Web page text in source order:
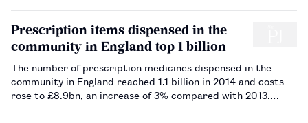
Prescription items dispensed in the
community in England top 1 billion
The number of prescription medicines dispensed in the
community in England reached 1.1 billion in 2014 and costs
rose to £8.9bn, an increase of 3% compared with 2013.…